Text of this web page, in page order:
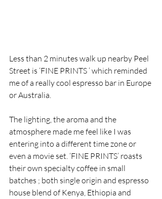
Less than 2 minutes walk up nearby Peel
Street is ‘FINE PRINTS ’ which reminded
me of a really cool espresso bar in Europe
or Australia.
The lighting, the aroma and the
atmosphere made me feel like I was
entering into a different time zone or
even a movie set. ‘FINE PRINTS’ roasts
their own specialty coffee in small
batches ; both single origin and espresso
house blend of Kenya, Ethiopia and